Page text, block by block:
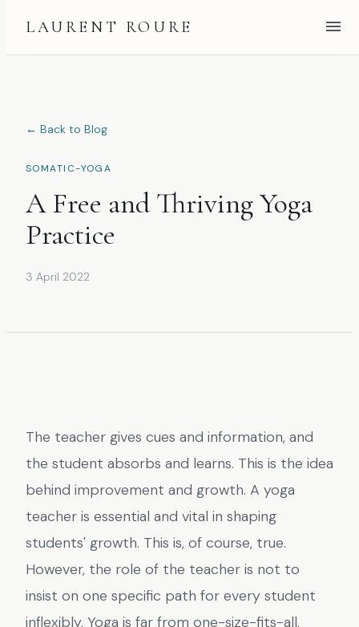
LAURENT ROURE
← Back to Blog
SOMATIC-YOGA
A Free and Thriving Yoga
Practice
3 April 2022
The teacher gives cues and information, and
the student absorbs and learns. This is the idea
behind improvement and growth. A yoga
teacher is essential and vital in shaping
students' growth. This is, of course, true.
However, the role of the teacher is not to
insist on one specific path for every student
inflexibly. Yoga is far from one-size-fits-all.